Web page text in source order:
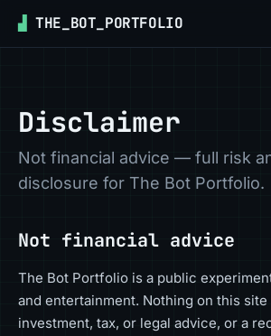
▟ THE_BOT_PORTFOLIO
Disclaimer
Not financial advice — full risk
disclosure for The Bot Portfolio.
Not financial advice
The Bot Portfolio is a public
and entertainment. Nothing on this
investment, tax, or legal advice, or a